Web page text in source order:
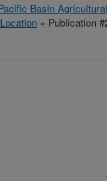
Basin
» Publication